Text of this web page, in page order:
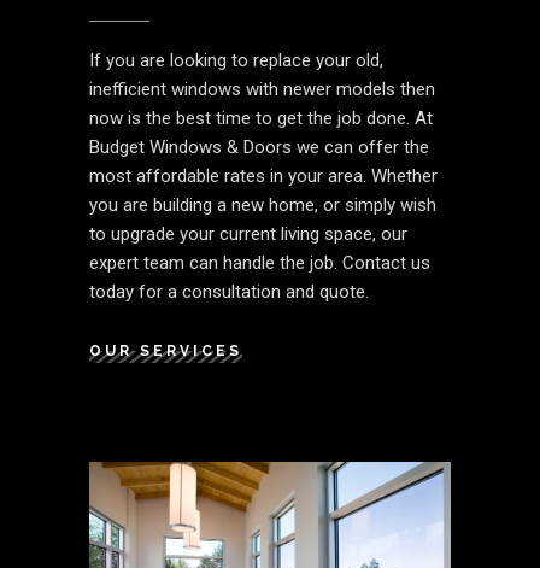
If you are looking to replace your old,
inefficient windows with newer models then
now is the best time to get the job done. At
Budget Windows & Doors we can offer the
most affordable rates in your area. Whether
you are building a new home, or simply wish
to upgrade your current living space, our
expert team can handle the job. Contact us
today for a consultation and quote.
OUR SERVICES